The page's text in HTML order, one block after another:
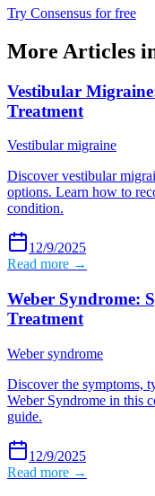
Try Consensus for free
More Articles
Vestibular
Treatment
Vestibular migraine
Discover vestibular
options. Learn how to
condition.
12/9/2025
Read more →
Weber Syndrome:
Treatment
Weber syndrome
Discover the symptoms,
Weber Syndrome in this
guide.
12/9/2025
Read more →